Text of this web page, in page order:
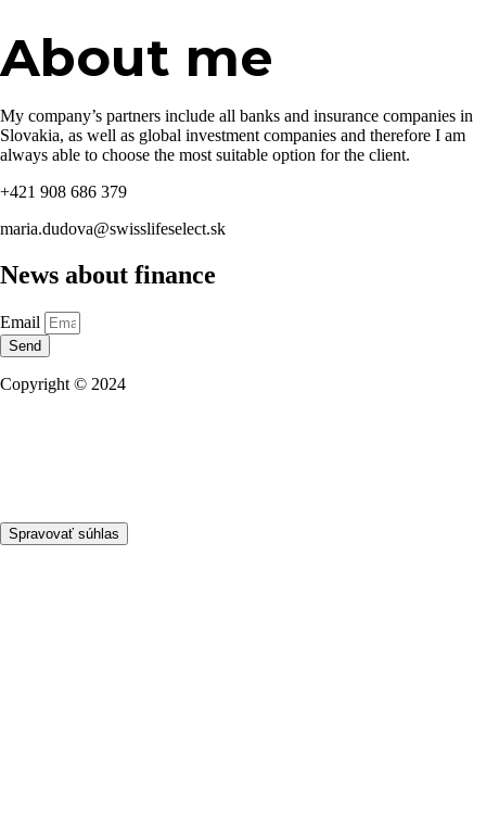
About me
My company’s partners include all banks and insurance companies in
Slovakia, as well as global investment companies and therefore I am
always able to choose the most suitable option for the client.
+421 908 686 379
maria.dudova@swisslifeselect.sk
News about finance
Email
Send
Copyright © 2024
Spravovať súhlas